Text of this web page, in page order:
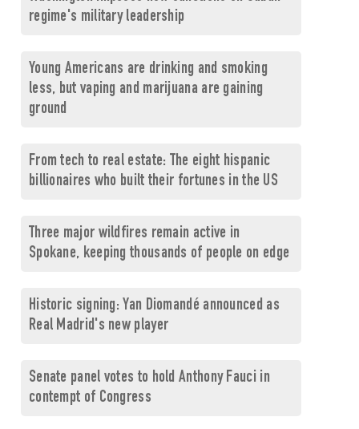
regime's military leadership
Young Americans are drinking and smoking
less, but vaping and marijuana are gaining
ground
From tech to real estate: The eight hispanic
billionaires who built their fortunes in the US
Three major wildfires remain active in
Spokane, keeping thousands of people on edge
Historic signing: Yan Diomandé announced as
Real Madrid's new player
Senate panel votes to hold Anthony Fauci in
contempt of Congress